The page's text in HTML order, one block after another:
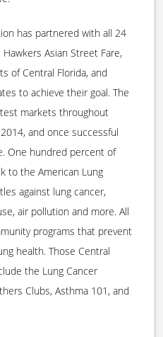
has partnered with all 24
Asian Street Fare,
of Central Florida, and
to achieve their goal. The
markets throughout
and once successful
One hundred percent of
to the American Lung
against lung cancer,
air pollution and more. All
programs that prevent
health. Those Central
the Lung Cancer
Clubs, Asthma 101, and